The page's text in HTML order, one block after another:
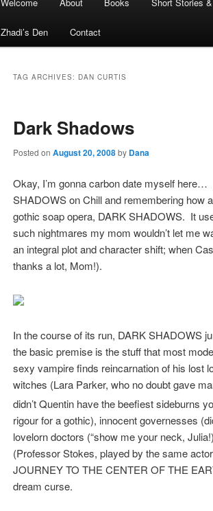
Skip
to
primary
Skip
to
secondary
Welcome About Books Short Stories
Zhadi’s Den Contact
TAG ARCHIVES: DAN CURTIS
Dark Shadows
Posted onAugust 20, 2008by Dana
Okay, I’m gonna carbon date myself
SHADOWS on Chill and remembering how
gothic soap opera, DARK SHADOWS. It
such nightmares my mom wouldn’t let me
an integral plot and character shift; when
thanks a lot, Mom!).
In the course of its run, DARK SHADOWS
the basic premise is the stuff that most
sexy vampire finds reincarnation of his lost
witches (Lara Parker, who no doubt gave
didn’t Quentin have the beefiest sideburns
rigour for a gothic), innocent governesses
lovelorn doctors (“show me your neck,
(Professor Stokes, played by the same
JOURNEY TO THE CENTER OF THE
dream curse.